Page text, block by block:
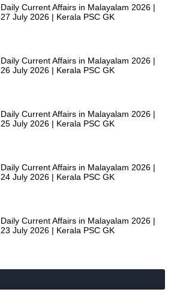
Daily Current Affairs in Malayalam 2026 |
27 July 2026 | Kerala PSC GK
Daily Current Affairs in Malayalam 2026 |
26 July 2026 | Kerala PSC GK
Daily Current Affairs in Malayalam 2026 |
25 July 2026 | Kerala PSC GK
Daily Current Affairs in Malayalam 2026 |
24 July 2026 | Kerala PSC GK
Daily Current Affairs in Malayalam 2026 |
23 July 2026 | Kerala PSC GK